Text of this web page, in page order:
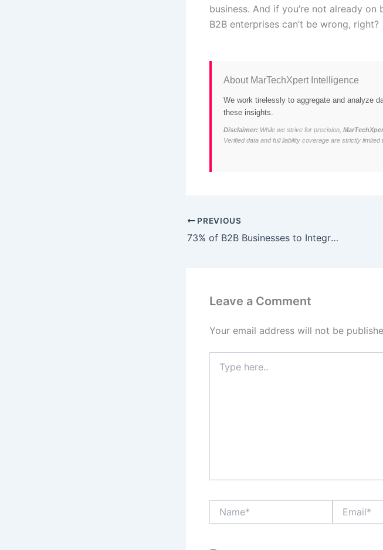
business. And if you’re not already
B2B enterprises can’t be wrong, right?
About MarTechXpert Intelligence
We work tirelessly to aggregate and analyze
these insights.
Disclaimer: While we strive for precision,
Verified data and full liability coverage are strictly
PREVIOUS
73% of B2B Businesses to Integrate Blockchain-Based Data Security by Q1 2026, Ensuring 40% Reduction in Cyber Threats and 25% Increase in Customer Trust.
Leave a Comment
Your email address will not be
here..